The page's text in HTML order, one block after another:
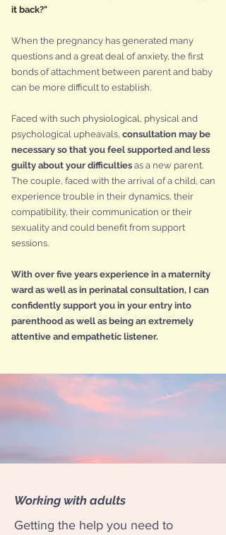
it back?"
When the pregnancy has generated many
questions and a great deal of anxiety, the first
bonds of attachment between parent and baby
can be more difficult to establish.
Faced with such physiological, physical and
psychological upheavals, consultation may be
necessary so that you feel supported and less
guilty about your difficulties as a new parent.
The couple, faced with the arrival of a child, can
experience trouble in their dynamics, their
compatibility, their communication or their
sexuality and could benefit from support
sessions.
With over five years experience in a maternity
ward as well as in perinatal consultation, I can
confidently support you in your entry into
parenthood as well as being an extremely
attentive and empathetic listener.
Working with adults
Getting the help you need to